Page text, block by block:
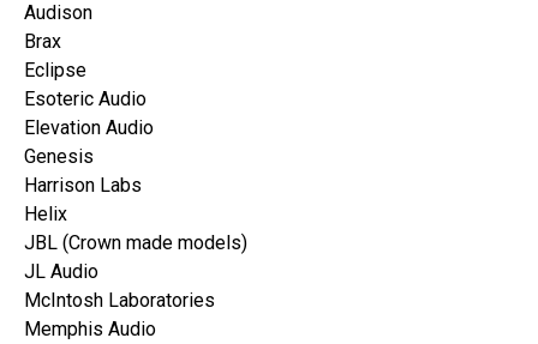
Audison
Brax
Eclipse
Esoteric Audio
Elevation Audio
Genesis
Harrison Labs
Helix
JBL (Crown made models)
JL Audio
McIntosh Laboratories
Memphis Audio